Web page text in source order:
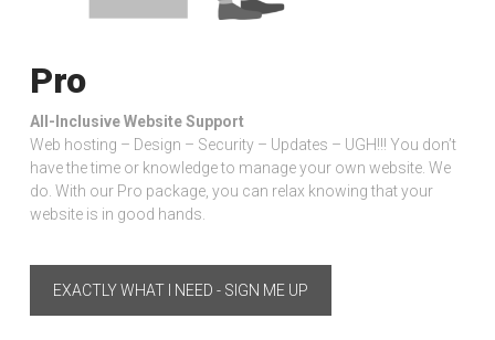
Pro
All-Inclusive Website Support
Web hosting – Design – Security – Updates – UGH!!! You don’t
have the time or knowledge to manage your own website. We
do. With our Pro package, you can relax knowing that your
website is in good hands.
EXACTLY WHAT I NEED - SIGN ME UP